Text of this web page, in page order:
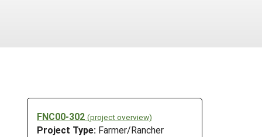
FNC00-302 (project overview)
Project Type: Farmer/Rancher